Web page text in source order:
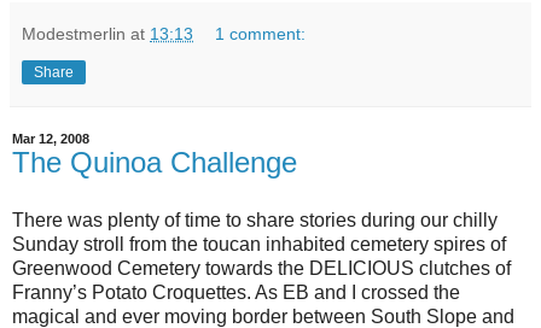
Modestmerlin at 13:13 1 comment:
Share
Mar 12, 2008
The Quinoa Challenge
There was plenty of time to share stories during our chilly
Sunday stroll from the toucan inhabited cemetery spires of
Greenwood Cemetery towards the DELICIOUS clutches of
Franny’s Potato Croquettes. As EB and I crossed the
magical and ever moving border between South Slope and